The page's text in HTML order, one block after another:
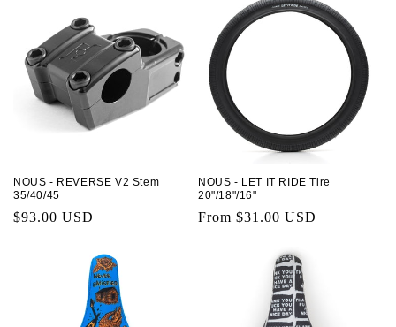
NOUS - REVERSE V2 Stem
35/40/45
Regular
$93.00 USD
NOUS - LET IT RIDE Tire
20"/18"/16"
Regular
From $31.00 USD